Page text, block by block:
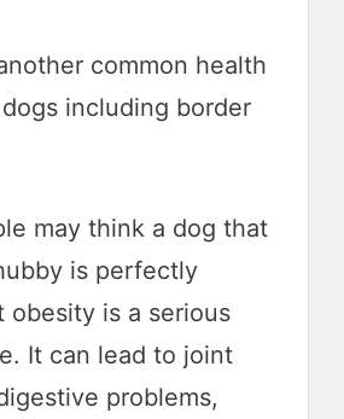
common health
including border
may think a dog that
is perfectly
obesity is a serious
It can lead to joint
problems,